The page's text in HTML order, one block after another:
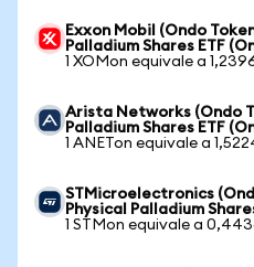
Exxon Mobil (Ondo
Palladium Shares ETF
1 XOMon equivale a
Arista Networks (Ondo
Palladium Shares ETF
1 ANETon equivale a
STMicroelectronics
Physical Palladium
1 STMon equivale a